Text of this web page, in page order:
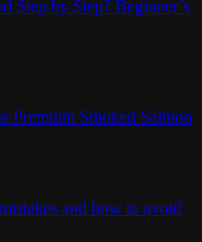
Step by Step? Beginner’s
Premium Smoked Salmon
and how to avoid